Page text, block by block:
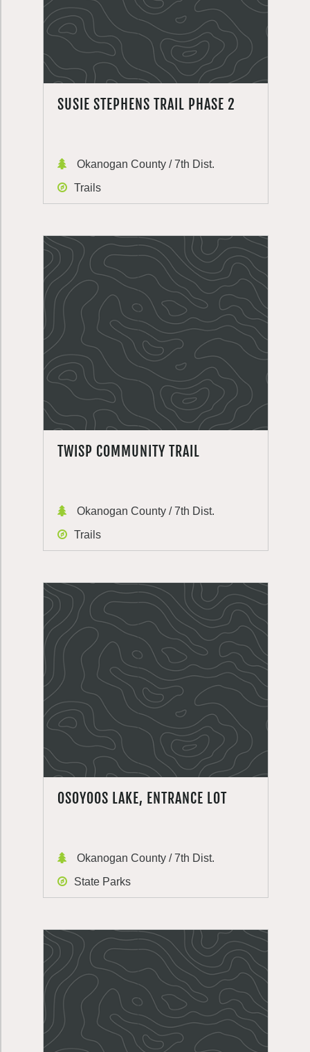
SUSIE STEPHENS TRAIL PHASE 2
Okanogan County / 7th Dist.
Trails
TWISP COMMUNITY TRAIL
Okanogan County / 7th Dist.
Trails
OSOYOOS LAKE, ENTRANCE LOT
Okanogan County / 7th Dist.
State Parks